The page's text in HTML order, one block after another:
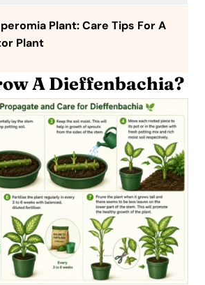
Plant: Care Tips For A
Plant
A Dieffenbachia?